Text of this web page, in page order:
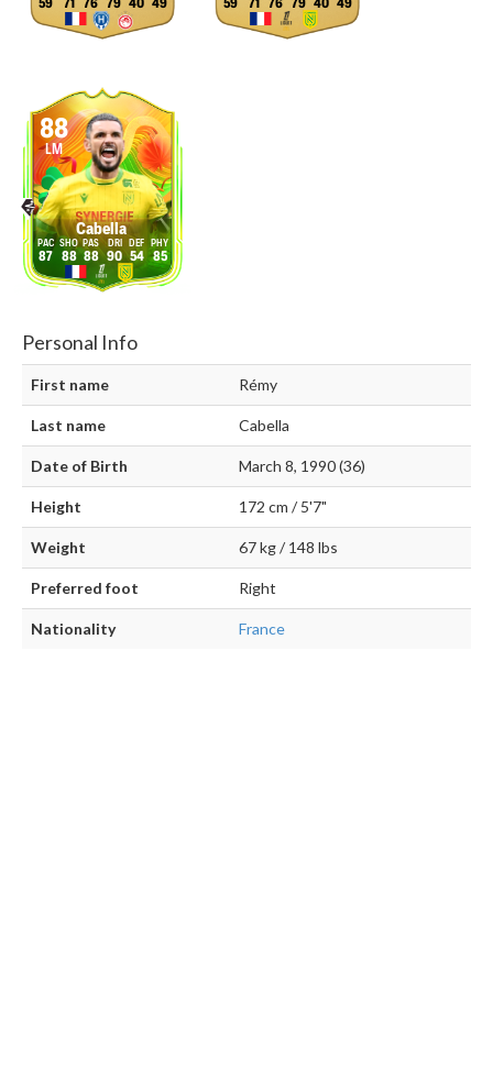
59 71 76 79 40 49 59 71 76 79 40 49
88
LM
Cabella
87 88 88 90 54 85
Personal Info
First name Rémy
Last name Cabella
Date of Birth March 8, 1990 (36)
Height 172 cm / 5'7"
Weight 67 kg / 148 lbs
Preferred foot Right
Nationality France